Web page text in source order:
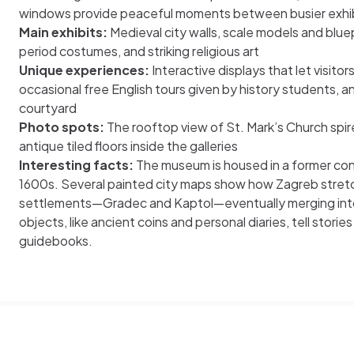
windows provide peaceful moments between busier
Main exhibits: Medieval city walls, scale models and
period costumes, and striking religious art
Unique experiences: Interactive displays that let
occasional free English tours given by history students,
courtyard
Photo spots: The rooftop view of St. Mark’s Church
antique tiled floors inside the galleries
Interesting facts: The museum is housed in a former
1600s. Several painted city maps show how Zagreb
settlements—Gradec and Kaptol—eventually merging
objects, like ancient coins and personal diaries, tell
guidebooks.